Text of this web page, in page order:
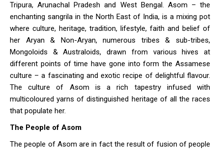
Tripura, Arunachal Pradesh and West Bengal. Asom – the
enchanting sangrila in the North East of India, is a mixing pot
where culture, heritage, tradition, lifestyle, faith and belief of
her Aryan & Non-Aryan, numerous tribes & sub-tribes,
Mongoloids & Australoids, drawn from various hives at
different points of time have gone into form the Assamese
culture – a fascinating and exotic recipe of delightful flavour.
The culture of Asom is a rich tapestry infused with
multicoloured yarns of distinguished heritage of all the races
that populate her.
The People of Asom
The people of Asom are in fact the result of fusion of people